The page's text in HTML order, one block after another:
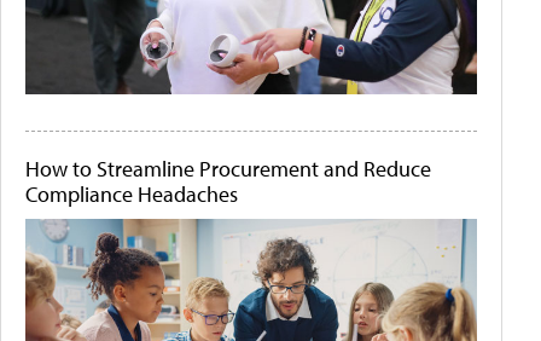
How to Streamline Procurement and Reduce
Compliance Headaches